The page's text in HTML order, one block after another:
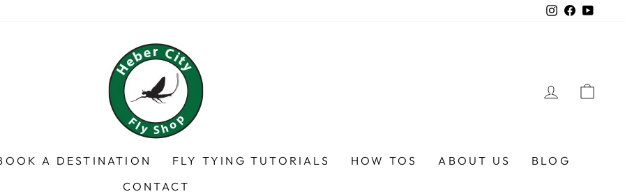
InstagramFacebook
LOG IN
A DESTINATION FLY TYING TUTORIALS HOW TOS ABOUT US
BLOG
CONTACT